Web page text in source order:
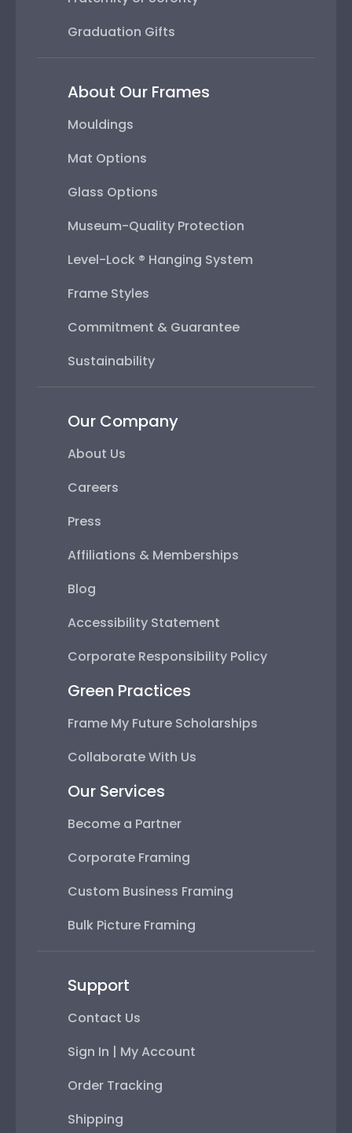
Graduation Gifts
About Our Frames
Mouldings
Mat Options
Glass Options
Museum-Quality Protection
Level-Lock ® Hanging System
Frame Styles
Commitment & Guarantee
Sustainability
Our Company
About Us
Careers
Press
Affiliations & Memberships
Blog
Accessibility Statement
Corporate Responsibility Policy
Green Practices
Frame My Future Scholarships
Collaborate With Us
Our Services
Become a Partner
Corporate Framing
Custom Business Framing
Bulk Picture Framing
Support
Contact Us
Sign In | My Account
Order Tracking
Shipping